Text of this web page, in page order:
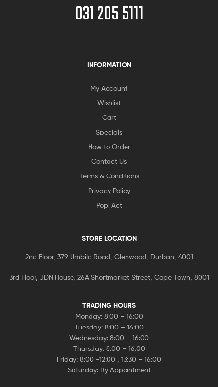
031 205 5111
INFORMATION
My Account
Wishlist
Cart
Specials
How to Order
Contact Us
Terms & Conditions
Privacy Policy
Popi Act
STORE LOCATION
2nd Floor, 379 Umbilo Road, Glenwood, Durban, 4001
3rd Floor, JDN House, 26A Shortmarket Street, Cape Town, 8001
TRADING HOURS
Monday: 8:00 – 16:00
Tuesday: 8:00 – 16:00
Wednesday: 8:00 – 16:00
Thursday: 8:00 – 16:00
Friday: 8:00 -12:00 , 13:30 – 16:00
Saturday: By Appointment